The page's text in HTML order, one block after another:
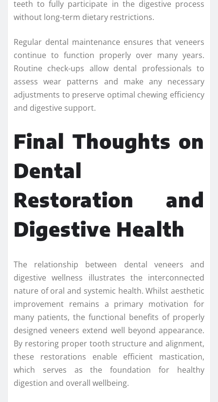
teeth to fully participate in the digestive process
without long-term dietary restrictions.
Regular dental maintenance ensures that veneers
continue to function properly over many years.
Routine check-ups allow dental professionals to
assess wear patterns and make any necessary
adjustments to preserve optimal chewing efficiency
and digestive support.
Final Thoughts on
Dental
Restoration and
Digestive Health
The relationship between dental veneers and
digestive wellness illustrates the interconnected
nature of oral and systemic health. Whilst aesthetic
improvement remains a primary motivation for
many patients, the functional benefits of properly
designed veneers extend well beyond appearance.
By restoring proper tooth structure and alignment,
these restorations enable efficient mastication,
which serves as the foundation for healthy
digestion and overall wellbeing.